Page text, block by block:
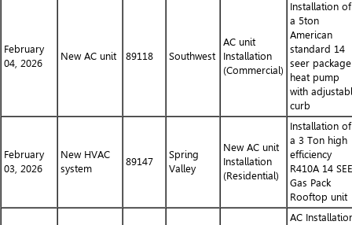
February
04, 2026
New AC unit 89118 Southwest
AC unit
Installation
(Commercial)
Installation of
a 5ton
American
standard 14
seer package
heat pump
with
curb
February
03, 2026
New HVAC
system
89147
Spring
Valley
New AC unit
Installation
(Residential)
Installation of
a 3 Ton high
efficiency
R410A 14
Gas Pack
Rooftop unit
AC